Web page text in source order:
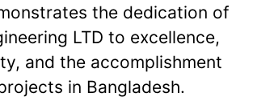
the dedication of
LTD to excellence,
and the accomplishment
in Bangladesh.